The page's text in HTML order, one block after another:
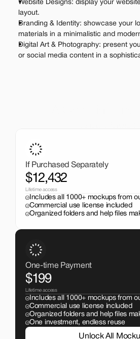
Website Designs: display your
layout.
Branding & Identity: showcase your
materials in a minimalistic and
Digital Art & Photography: present
or social media content in a
If Purchased Separately
$12,432
Lifetime access
Includes all 1000+ mockups from
Commercial use license included
Organized folders and help files
One-time Payment
$199
Lifetime access
Includes all 1000+ mockups from
Commercial use license included
Organized folders and help files
One investment, endless reuse
Unlock All